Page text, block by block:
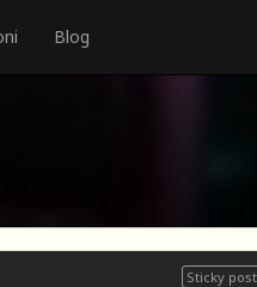
Blog
Sticky post